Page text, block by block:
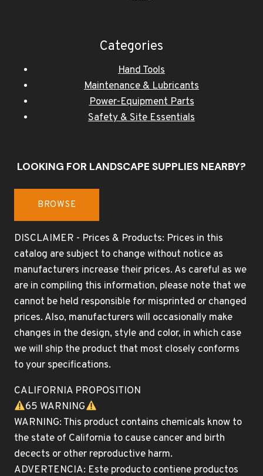
Categories
Hand Tools
Maintenance & Lubricants
Power-Equipment Parts
Safety & Site Essentials
LOOKING FOR LANDSCAPE SUPPLIES NEARBY?
BROWSE
DISCLAIMER - Prices & Products: Prices in this
catalog are subject to change without notice as
manufacturers increase their prices. As careful as we
are in compiling this information, please note that we
cannot be held responsible for misprinted or changed
prices. Also, manufacturers will occasionally make
changes in the design, style and color, in which case
we will ship the product that most closely conforms
to your specifications.
CALIFORNIA PROPOSITION
65 WARNING
WARNING: This product contains chemicals know to
the state of California to cause cancer and birth
decects or other reproductive harm.
ADVERTENCIA: Este producto contiene productos